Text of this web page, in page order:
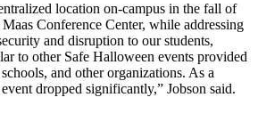
location on-campus in the fall of
Conference Center, while addressing
and disruption to our students,
to other Safe Halloween events provided
and other organizations. As a
dropped significantly,” Jobson said.